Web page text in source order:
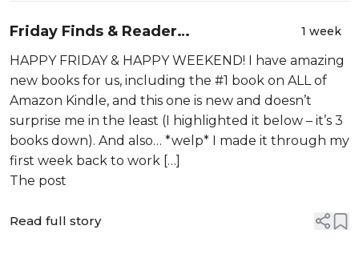
Friday Finds & Reader
Recommendations – 07-31-2026
1 week
HAPPY FRIDAY & HAPPY WEEKEND! I have amazing
new books for us, including the #1 book on ALL of
Amazon Kindle, and this one is new and doesn’t
surprise me in the least (I highlighted it below – it’s 3
books down). And also… *welp* I made it through my
first week back to work […]
The post
Read full story